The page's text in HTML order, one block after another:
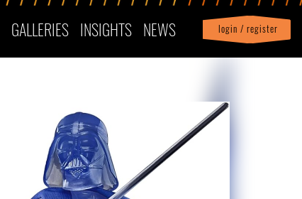
GALLERIES INSIGHTS NEWS login / register
Profile| logout